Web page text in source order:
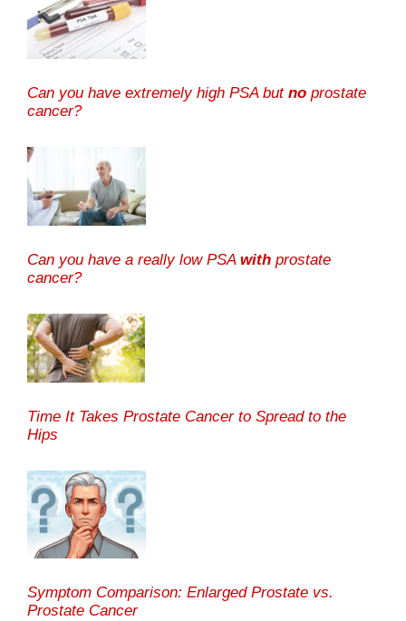
Can you have extremely high PSA but no prostate
cancer?
Can you have a really low PSA with prostate
cancer?
Time It Takes Prostate Cancer to Spread to the
Hips
Symptom Comparison: Enlarged Prostate vs.
Prostate Cancer